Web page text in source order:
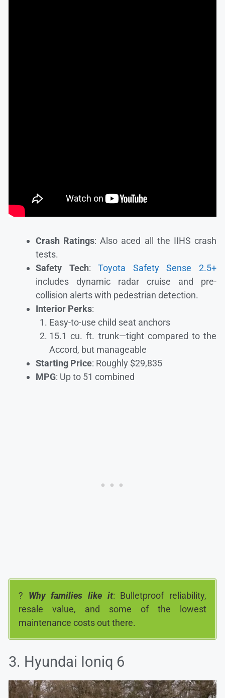
Crash Ratings: Also aced all the IIHS crash
tests.
Safety Tech:Toyota Safety Sense 2.5+
includes dynamic radar cruise and pre-
collision alerts with pedestrian detection.
Interior Perks:
Easy-to-use child seat anchors
15.1 cu. ft. trunk—tight compared to the
Accord, but manageable
Starting Price: Roughly $29,835
MPG: Up to 51 combined
? Why families like it: Bulletproof reliability,
resale value, and some of the lowest
maintenance costs out there.
3. Hyundai Ioniq 6